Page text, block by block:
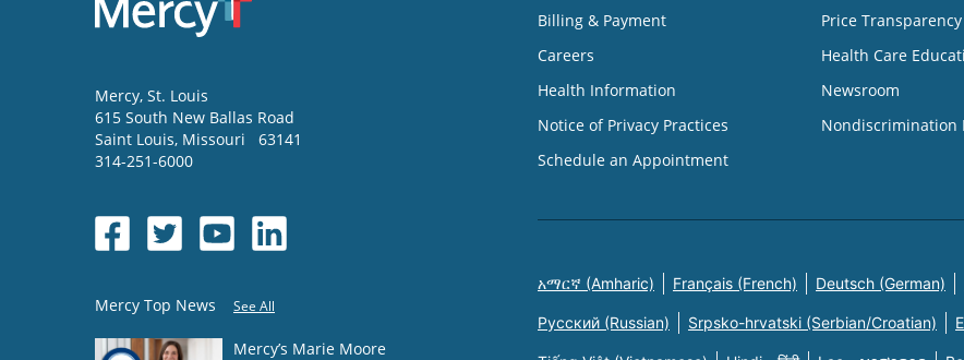
Mercy, St. Louis
615 South New Ballas Road
Saint Louis, Missouri
63141
314-251-6000
Mercy Top News See All
Mercy’s Marie Moore
Billing & Payment
Careers
Health Information
Notice of Privacy Practices
Schedule an Appointment
Price Transparency
Health Care
Newsroom
Nondiscrimination
አማርኛ (Amharic) Français (French) Deutsch (German)
Русский (Russian) Srpsko-hrvatski (Serbian/Croatian)